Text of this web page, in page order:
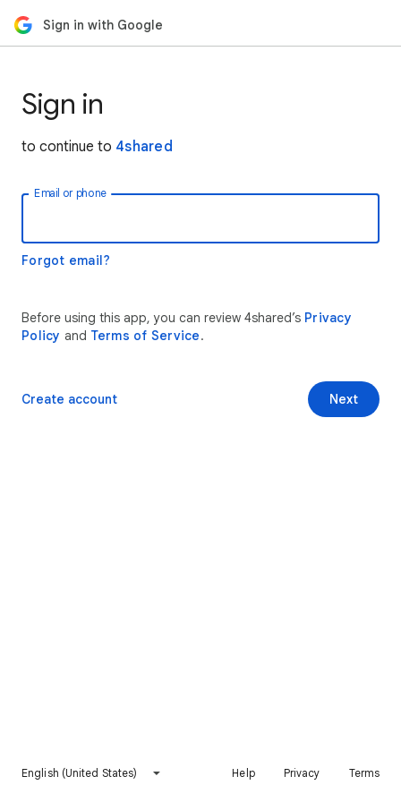
Sign in with Google
Sign in
to continue to 4shared
Email or phone
Forgot email?
Before using this app, you can review 4shared’s Privacy
Policy and Terms of Service.
Next
Create account
English (United States) Help Privacy Terms